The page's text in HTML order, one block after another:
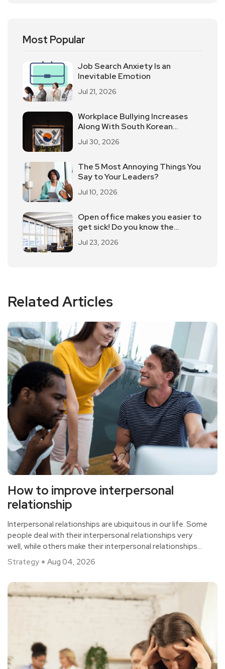
Most Popular
Job Search Anxiety Is an
Inevitable Emotion
Jul 21, 2026
Workplace Bullying Increases
Along With South Korean
Offices
Jul 30, 2026
The 5 Most Annoying Things You
Say to Your Leaders?
Jul 10, 2026
Open office makes you easier to
get sick! Do you know the
of open office?
Jul 23, 2026
Related Articles
How to improve interpersonal
relationship
Interpersonal relationships are ubiquitous in our life. Some
people deal with their interpersonal relationships very
well, while others make their interpersonal relationships
very complicated and messy, which is mainly because
everyone has different interpersonal skills and methods,
Strategy Aug 04, 2026